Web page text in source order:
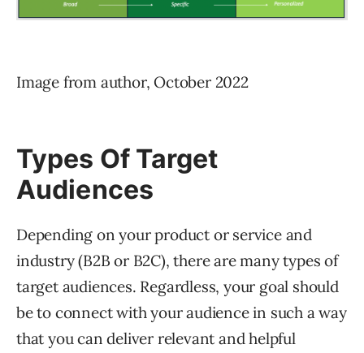
Image from author, October 2022
Types Of Target
Audiences
Depending on your product or service and
industry (B2B or B2C), there are many types of
target audiences. Regardless, your goal should
be to connect with your audience in such a way
that you can deliver relevant and helpful